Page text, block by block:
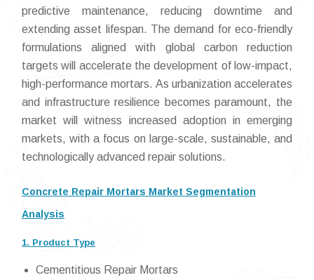
predictive maintenance, reducing downtime and
extending asset lifespan. The demand for eco-friendly
formulations aligned with global carbon reduction
targets will accelerate the development of low-impact,
high-performance mortars. As urbanization accelerates
and infrastructure resilience becomes paramount, the
market will witness increased adoption in emerging
markets, with a focus on large-scale, sustainable, and
technologically advanced repair solutions.
Concrete Repair Mortars Market Segmentation
Analysis
1. Product Type
Cementitious Repair Mortars